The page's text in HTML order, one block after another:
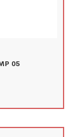
05